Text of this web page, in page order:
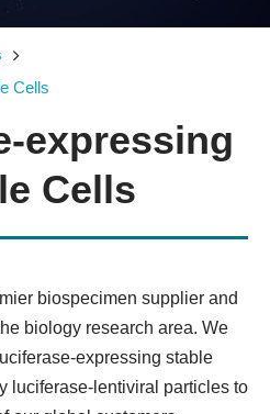
chip Model
Cells
expressing
Cells
biospecimen supplier and
biology research area. We
expressing stable
luciferase-lentiviral particles to